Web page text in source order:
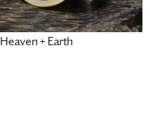
Heaven + Earth